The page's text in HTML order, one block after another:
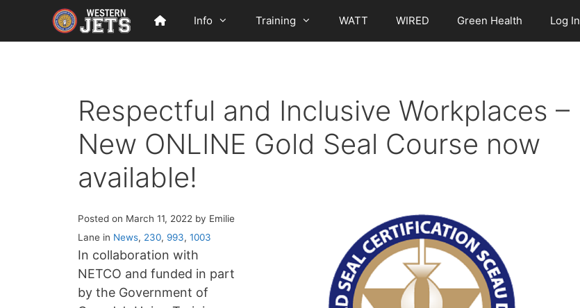
content
Info Training WATT WIRED Green Health Log In
Respectful and Inclusive Workplaces –
New ONLINE Gold Seal Course now
available!
Posted on March 11, 2022 by Emilie
Lane in News, 230, 993, 1003
In collaboration with
NETCO and funded in part
by the Government of